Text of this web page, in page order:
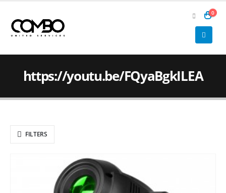
0
https://youtu.be/FQyaBgkILEA
FILTERS